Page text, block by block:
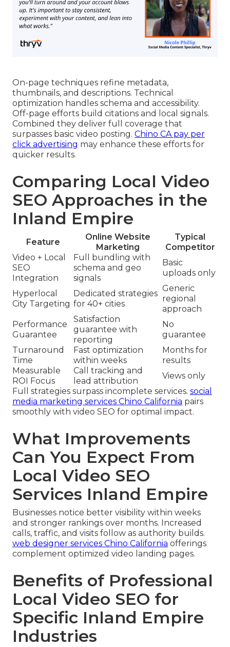
On-page techniques refine metadata,
thumbnails, and descriptions. Technical
optimization handles schema and accessibility.
Off-page efforts build citations and local signals.
Combined they deliver full coverage that
surpasses basic video posting. Chino CA pay per
click advertising may enhance these efforts for
quicker results.
Comparing Local Video
SEO Approaches in the
Inland Empire
Feature
Online Website
Marketing
Typical
Competitor
Video + Local
SEO
Integration
Full bundling with
schema and geo
signals
Basic
uploads only
Hyperlocal
City Targeting
Dedicated strategies
for 40+ cities
Generic
regional
approach
Performance
Guarantee
Satisfaction
guarantee with
reporting
No
guarantee
Turnaround
Time
Fast optimization
within weeks
Months for
results
Measurable
ROI Focus
Call tracking and
lead attribution
Views only
Full strategies surpass incomplete services. social
media marketing services Chino California pairs
smoothly with video SEO for optimal impact.
What Improvements
Can You Expect From
Local Video SEO
Services Inland Empire
Businesses notice better visibility within weeks
and stronger rankings over months. Increased
calls, traffic, and visits follow as authority builds.
web designer services Chino California offerings
complement optimized video landing pages.
Benefits of Professional
Local Video SEO for
Specific Inland Empire
Industries